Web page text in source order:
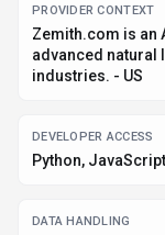
PROVIDER CONTEXT
Zemith.com is an
advanced
industries. - US
DEVELOPER ACCESS
Python,
DATA HANDLING